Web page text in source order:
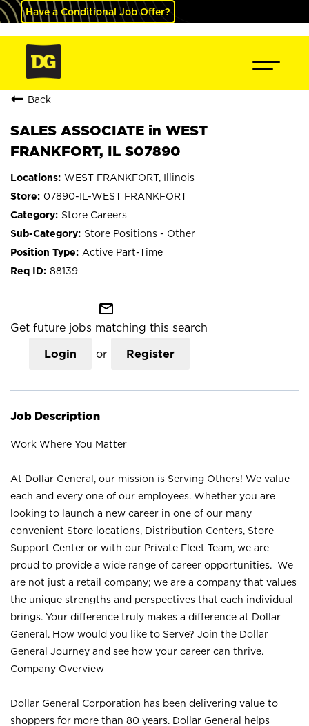
Have a Conditional Job Offer?
Back
SALES ASSOCIATE in WEST
FRANKFORT, IL S07890
WEST FRANKFORT, Illinois
07890-IL-WEST FRANKFORT
Store Careers
Store Positions - Other
Active Part-Time
88139
mail_outline
Get future jobs matching this search
Login or Register
Job Description
Work Where You Matter
At Dollar General, our mission is Serving Others! We value
each and every one of our employees. Whether you are
looking to launch a new career in one of our many
convenient Store locations, Distribution Centers, Store
Support Center or with our Private Fleet Team, we are
proud to provide a wide range of career opportunities. We
are not just a retail company; we are a company that values
the unique strengths and perspectives that each individual
brings. Your difference truly makes a difference at Dollar
General. How would you like to Serve? Join the Dollar
General Journey and see how your career can thrive.
Company Overview
Dollar General Corporation has been delivering value to
shoppers for more than 80 years. Dollar General helps